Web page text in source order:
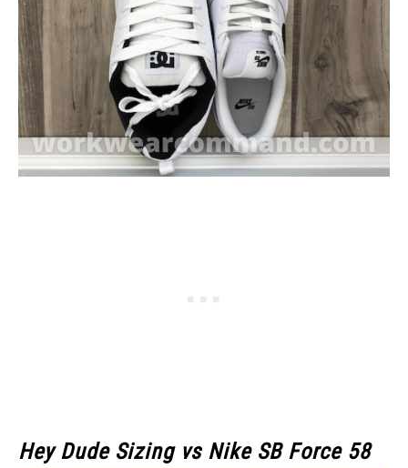
Hey Dude Sizing vs Nike SB Force 58